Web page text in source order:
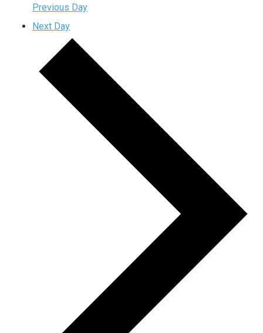
Previous Day
Next Day